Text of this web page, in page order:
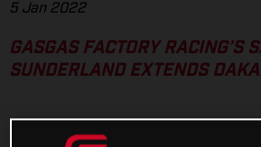
5 Jan 2022
GASGAS FACTORY RACING’S
SUNDERLAND EXTENDS